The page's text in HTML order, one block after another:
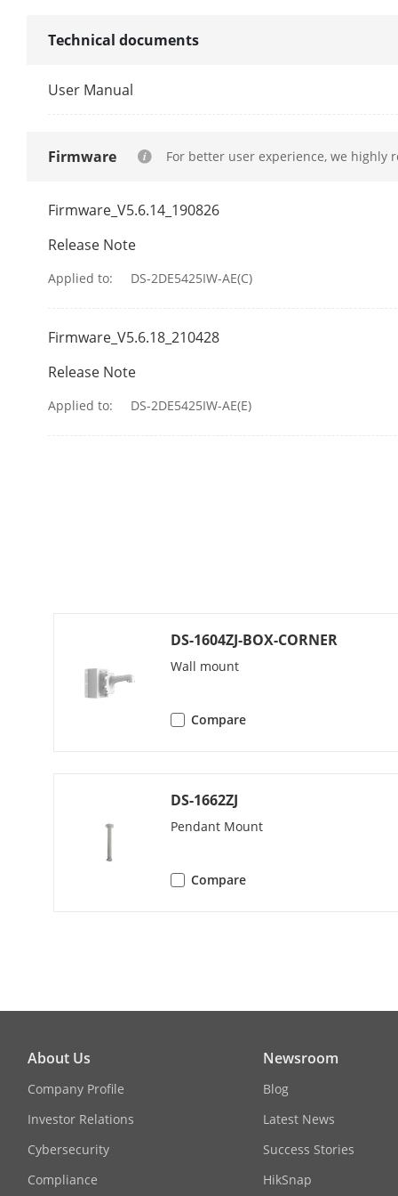
Audio
Technical documents
User Manual
Firmware For better user experience, we highly
Firmware_V5.6.14_190826
Release Note
Applied to: DS-2DE5425IW-AE(C)
Firmware_V5.6.18_210428
Release Note
Applied to: DS-2DE5425IW-AE(E)
DS-1604ZJ-BOX-CORNER
Wall mount
Compare
DS-1662ZJ
Pendant Mount
Compare
About Us
Company Profile
Investor Relations
Cybersecurity
Compliance
Newsroom
Blog
Latest News
Success Stories
HikSnap